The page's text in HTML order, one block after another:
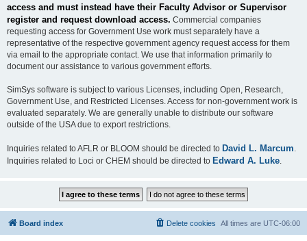
access and must instead have their Faculty Advisor or Supervisor
register and request download access. Commercial companies
requesting access for Government Use work must separately have a
representative of the respective government agency request access for them
via email to the appropriate contact. We use that information primarily to
document our assistance to various government efforts.
SimSys software is subject to various Licenses, including Open, Research,
Government Use, and Restricted Licenses. Access for non-government work is
evaluated separately. We are generally unable to distribute our software
outside of the USA due to export restrictions.
Inquiries related to AFLR or BLOOM should be directed to David L. Marcum
Inquiries related to Loci or CHEM should be directed to Edward A. Luke
Board index All times are UTC-06:00
Delete cookies